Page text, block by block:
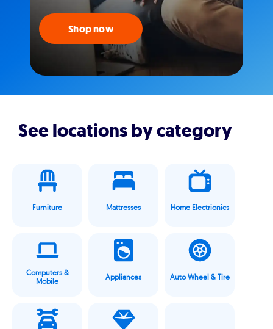
Shop now
See locations by category
Furniture Mattresses Home Electrionics
Computers &
Mobile
Appliances Auto Wheel & Tire